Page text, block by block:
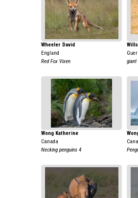
Wheeler David
England
Red Fox Vixen
giant
Wong Katherine
Canada
Necking penguins 4